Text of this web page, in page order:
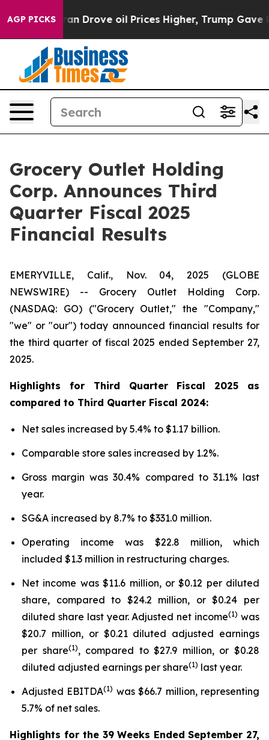
AGP PICKS
oil Prices Higher, Trump Gave Politically
Grocery Outlet Holding
Corp. Announces Third
Quarter Fiscal 2025
Financial Results
EMERYVILLE, Calif., Nov. 04, 2025 (GLOBE
NEWSWIRE) -- Grocery Outlet Holding Corp.
(NASDAQ: GO) ("Grocery Outlet," the "Company,"
"we" or "our") today announced financial results for
the third quarter of fiscal 2025 ended September 27,
2025.
Highlights for Third Quarter Fiscal 2025 as
compared to Third Quarter Fiscal 2024:
Net sales increased by 5.4% to $1.17 billion.
Comparable store sales increased by 1.2%.
Gross margin was 30.4% compared to 31.1% last
year.
SG&A increased by 8.7% to $331.0 million.
Operating income was $22.8 million, which
included $1.3 million in restructuring charges.
Net income was $11.6 million, or $0.12 per diluted
share, compared to $24.2 million, or $0.24 per
diluted share last year. Adjusted net income(1) was
$20.7 million, or $0.21 diluted adjusted earnings
per share(1), compared to $27.9 million, or $0.28
diluted adjusted earnings per share(1) last year.
Adjusted EBITDA(1) was $66.7 million, representing
5.7% of net sales.
Highlights for the 39 Weeks Ended September 27,